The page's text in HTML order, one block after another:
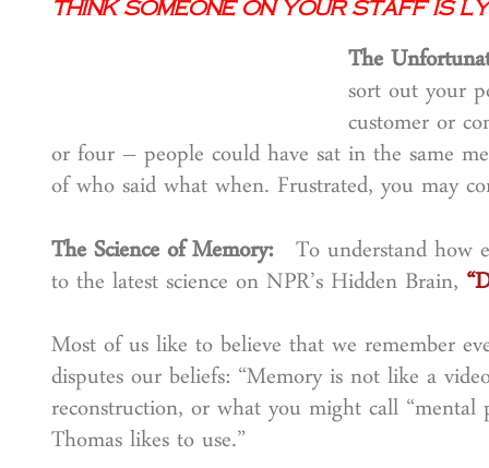
Think Someone on Your Staff is
The
sort out your
customer or
or four – people could have sat in the same
of who said what when. Frustrated, you may
The Science of Memory: To understand how
to the latest science on NPR’s Hidden Brain,
Most of us like to believe that we remember
disputes our beliefs: “Memory is not like a
reconstruction, or what you might call
Thomas likes to use.”